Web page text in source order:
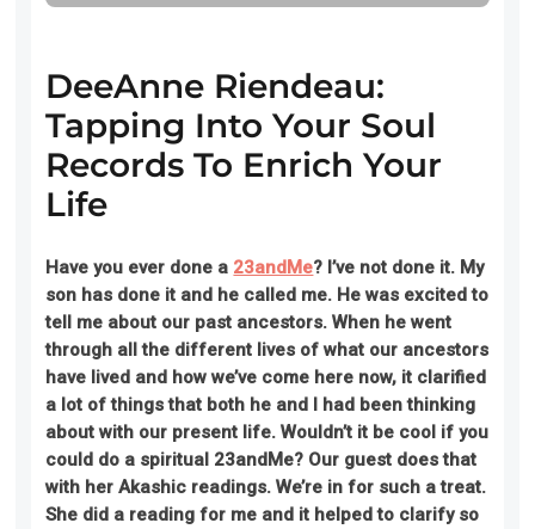
DeeAnne Riendeau:
Tapping Into Your Soul
Records To Enrich Your
Life
Have you ever done a 23andMe? I’ve not done it. My
son has done it and he called me. He was excited to
tell me about our past ancestors. When he went
through all the different lives of what our ancestors
have lived and how we’ve come here now, it clarified
a lot of things that both he and I had been thinking
about with our present life. Wouldn’t it be cool if you
could do a spiritual 23andMe? Our guest does that
with her Akashic readings. We’re in for such a treat.
She did a reading for me and it helped to clarify so